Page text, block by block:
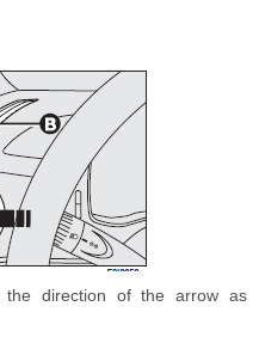
direction of the arrow as